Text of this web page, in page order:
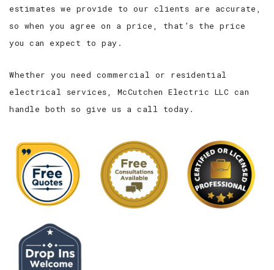
estimates we provide to our clients are accurate,
so when you agree on a price, that’s the price
you can expect to pay.
Whether you need commercial or residential
electrical services, McCutchen Electric LLC can
handle both so give us a call today.